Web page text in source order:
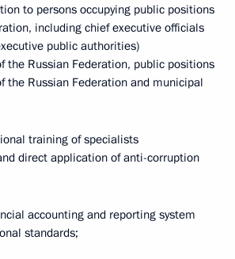
to persons occupying public positions
including chief executive officials
public authorities)
the Russian Federation, public positions
the Russian Federation and municipal
training of specialists
direct application of anti-corruption
accounting and reporting system
standards;